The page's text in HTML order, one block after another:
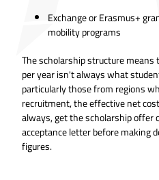
Exchange or Erasmus+
mobility programs
The scholarship structure
per year isn't always what
particularly those from regions
recruitment, the effective net
always, get the scholarship offer
acceptance letter before making
figures.